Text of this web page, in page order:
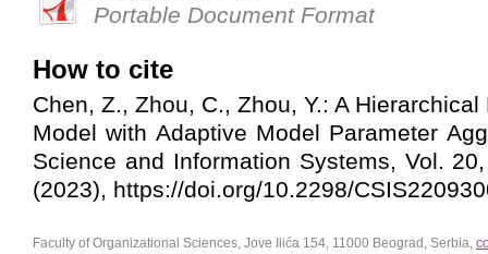
Portable Document Format
How to cite
Chen, Z., Zhou, C., Zhou, Y.: A
Model with Adaptive Model Parameter
Science and Information Systems, Vol.
(2023), https://doi.org/10.2298/
Faculty of Organizational Sciences, Jove Ilića 154, 11000 Beograd, Serbia,